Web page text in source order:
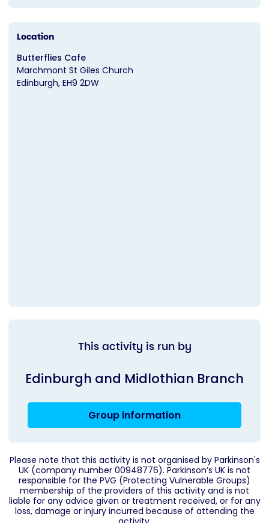
Location
Butterflies Cafe
Marchmont St Giles Church
Edinburgh EH9 2DW
This activity is run by
Edinburgh and Midlothian Branch
Group information
Please note that this activity is not organised by Parkinson's
UK (company number 00948776). Parkinson’s UK is not
responsible for the PVG (Protecting Vulnerable Groups)
membership of the providers of this activity and is not
liable for any advice given or treatment received, or for any
loss, damage or injury incurred because of attending the